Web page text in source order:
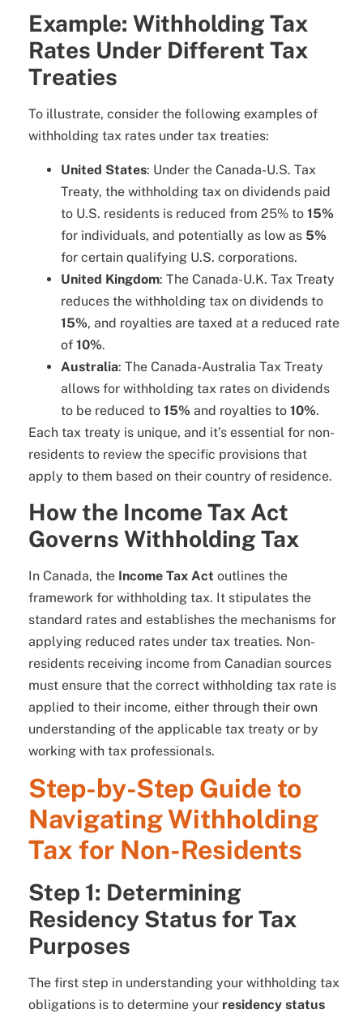
Example: Withholding Tax
Rates Under Different Tax
Treaties
To illustrate, consider the following examples of
withholding tax rates under tax treaties:
United States: Under the Canada-U.S. Tax
Treaty, the withholding tax on dividends paid
to U.S. residents is reduced from 25% to 15%
for individuals, and potentially as low as 5%
for certain qualifying U.S. corporations.
United Kingdom: The Canada-U.K. Tax Treaty
reduces the withholding tax on dividends to
15%, and royalties are taxed at a reduced rate
of 10%.
Australia: The Canada-Australia Tax Treaty
allows for withholding tax rates on dividends
to be reduced to 15% and royalties to 10%.
Each tax treaty is unique, and it’s essential for non-
residents to review the specific provisions that
apply to them based on their country of residence.
How the Income Tax Act
Governs Withholding Tax
In Canada, the Income Tax Act outlines the
framework for withholding tax. It stipulates the
standard rates and establishes the mechanisms for
applying reduced rates under tax treaties. Non-
residents receiving income from Canadian sources
must ensure that the correct withholding tax rate is
applied to their income, either through their own
understanding of the applicable tax treaty or by
working with tax professionals.
Step-by-Step Guide to
Navigating Withholding
Tax for Non-Residents
Step 1: Determining
Residency Status for Tax
Purposes
The first step in understanding your withholding tax
obligations is to determine your residency status